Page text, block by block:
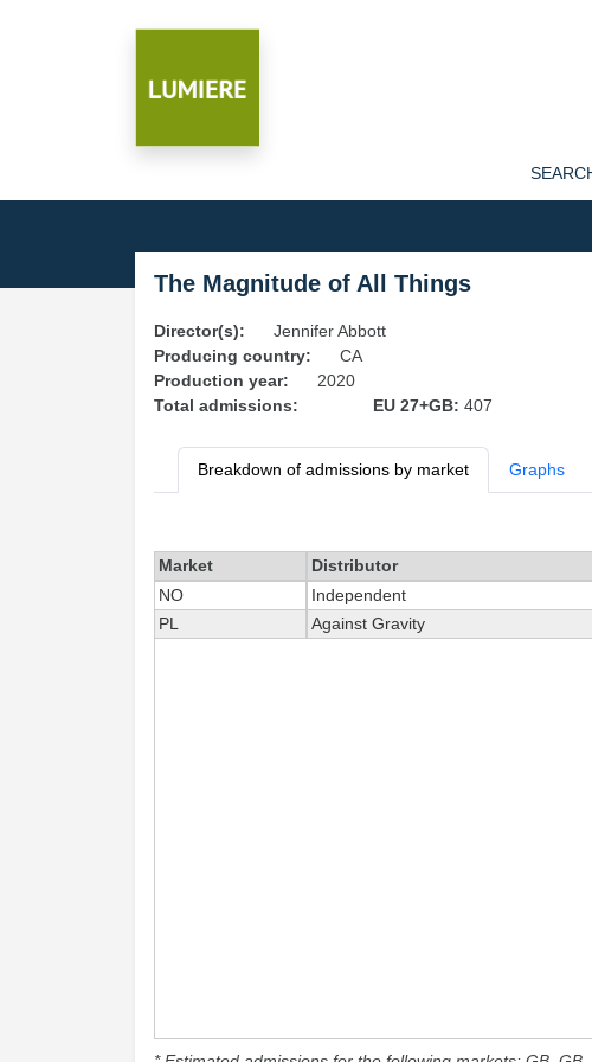
The Magnitude of All Things
Director(s):
Jennifer Abbott
Producing country:
CA
Production year:
2020
Total admissions:
EU 27+GB: 407
Breakdown of admissions by market Graphs
Market Distributor
NO
Independent
PL
Against Gravity